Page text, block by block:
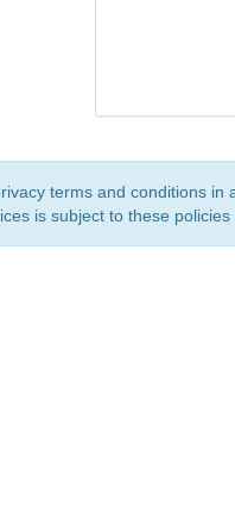
terms and conditions
is subject to these policies